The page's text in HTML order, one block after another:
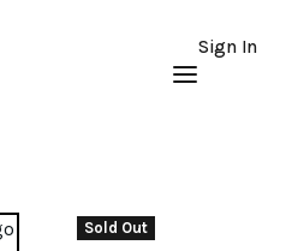
Sign In
Sold Out